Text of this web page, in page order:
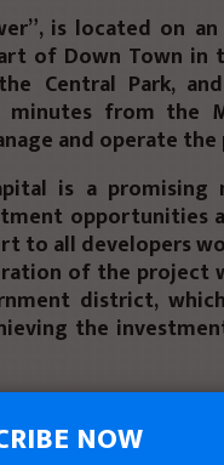
is located on
of Down Town in
Central Park,
from the
and operate
is a promising
opportunities
to all developers
of the project
district,
the
located in a
Gouna, and 20
NOW